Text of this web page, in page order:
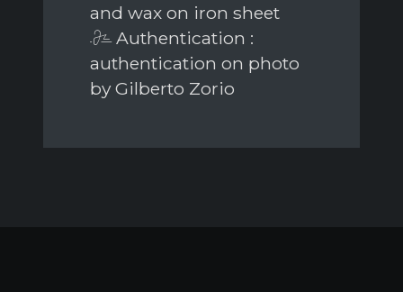
and wax on iron sheet
Authentication :
authentication on photo
by Gilberto Zorio